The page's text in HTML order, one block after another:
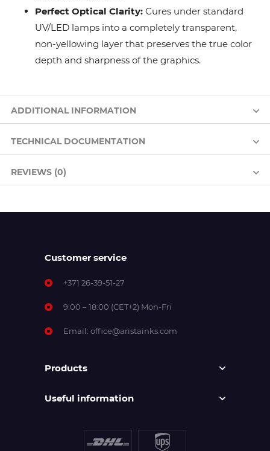
Perfect Optical Clarity: Cures under standard
UV/LED lamps into a completely transparent,
non-yellowing layer that preserves the true color
depth and sharpness of the graphics.
ADDITIONAL INFORMATION
TECHNICAL DOCUMENTATION
REVIEWS (0)
Customer service
+371 26-39-51-27
9:00 – 18:00 (CET+2) Mon-Fri
Email: office@aristainks.com
Products
Useful information